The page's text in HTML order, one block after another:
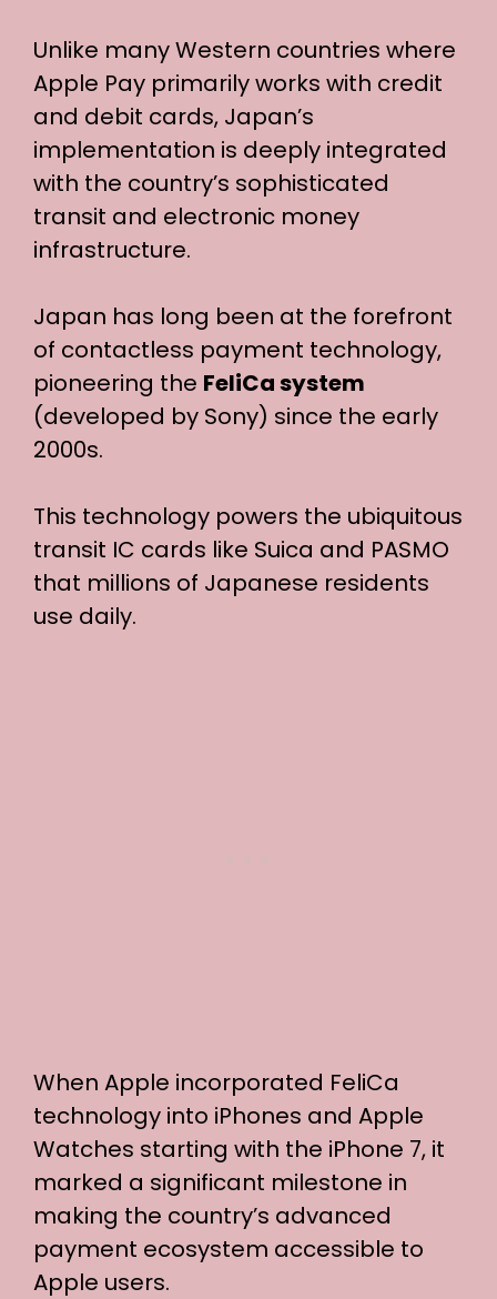
Unlike many Western countries where
Apple Pay primarily works with credit
and debit cards, Japan’s
implementation is deeply integrated
with the country’s sophisticated
transit and electronic money
infrastructure.
Japan has long been at the forefront
of contactless payment technology,
pioneering the FeliCa system
(developed by Sony) since the early
2000s.
This technology powers the ubiquitous
transit IC cards like Suica and PASMO
that millions of Japanese residents
use daily.
When Apple incorporated FeliCa
technology into iPhones and Apple
Watches starting with the iPhone 7, it
marked a significant milestone in
making the country’s advanced
payment ecosystem accessible to
Apple users.